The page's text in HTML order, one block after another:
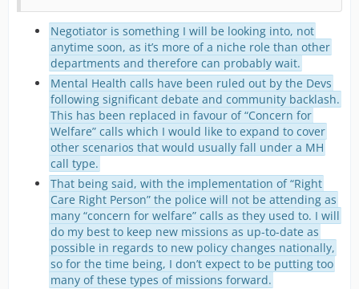
Negotiator is something I will be looking into, not
anytime soon, as it’s more of a niche role than other
departments and therefore can probably wait.
Mental Health calls have been ruled out by the Devs
following significant debate and community backlash.
This has been replaced in favour of “Concern for
Welfare” calls which I would like to expand to cover
other scenarios that would usually fall under a MH
call type.
That being said, with the implementation of “Right
Care Right Person” the police will not be attending as
many “concern for welfare” calls as they used to. I will
do my best to keep new missions as up-to-date as
possible in regards to new policy changes nationally,
so for the time being, I don’t expect to be putting too
many of these types of missions forward.